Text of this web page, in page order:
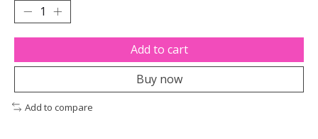
Add to cart
Buy now
Add to compare